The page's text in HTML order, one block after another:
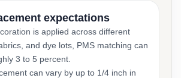
expectations
is applied across different
and dye lots, PMS matching can
3 to 5 percent.
can vary by up to 1/4 inch in